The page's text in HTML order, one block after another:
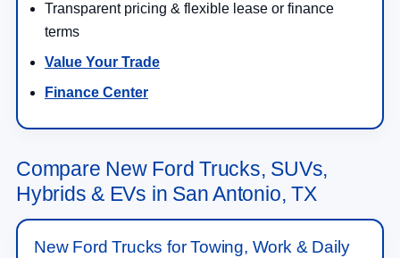
Transparent pricing & flexible lease or finance
terms
Value Your Trade
Finance Center
Compare New Ford Trucks, SUVs,
Hybrids & EVs in San Antonio, TX
New Ford Trucks for Towing, Work & Daily